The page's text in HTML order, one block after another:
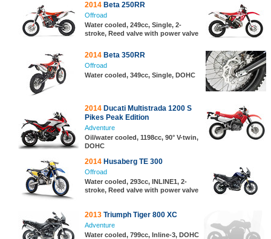
2014 Beta 250RR
Offroad
Water cooled, 249cc, Single, 2-
stroke, Reed valve with power valve
2014 Beta 350RR
Offroad
Water cooled, 349cc, Single, DOHC
2014 Ducati Multistrada 1200 S
Pikes Peak Edition
Adventure
Oil/water cooled, 1198cc, 90° V-twin,
DOHC
2014 Husaberg TE 300
Offroad
Water cooled, 293cc, INLINE1, 2-
stroke, Reed valve with power valve
2013 Triumph Tiger 800 XC
Adventure
Water cooled, 799cc, Inline-3, DOHC